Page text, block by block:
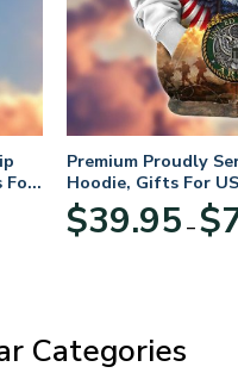
For
Premium Proudly
Hoodie, Gifts For
Veterans Day
$39.95 – $
Categories